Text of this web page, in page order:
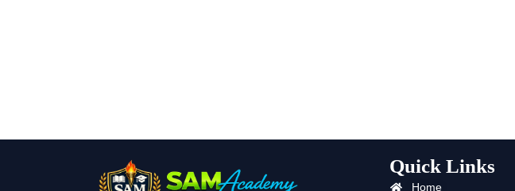
Quick Links
Home